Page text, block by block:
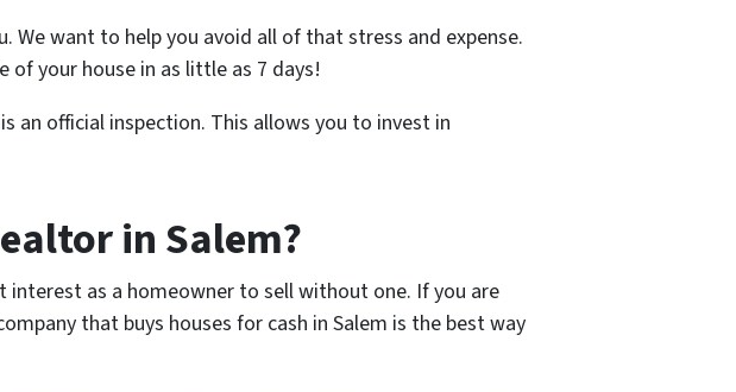
We want to help you avoid all of that stress and expense.
of your house in as little as 7 days!
an official inspection. This allows you to invest in
in Salem?
as a homeowner to sell without one. If you are
that buys houses for cash in Salem is the best way